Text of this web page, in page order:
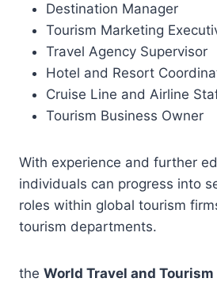
Destination Manager
Tourism Marketing
Travel Agency Supervisor
Hotel and Resort
Cruise Line and Airline
Tourism Business Owner
With experience and further
individuals can progress into
roles within global tourism
tourism departments.
the World Travel and